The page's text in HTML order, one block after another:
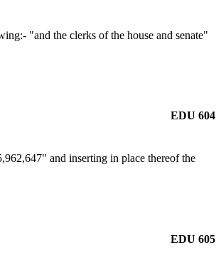
"and the clerks of the house and senate"
EDU 604
and inserting in place thereof the
EDU 605